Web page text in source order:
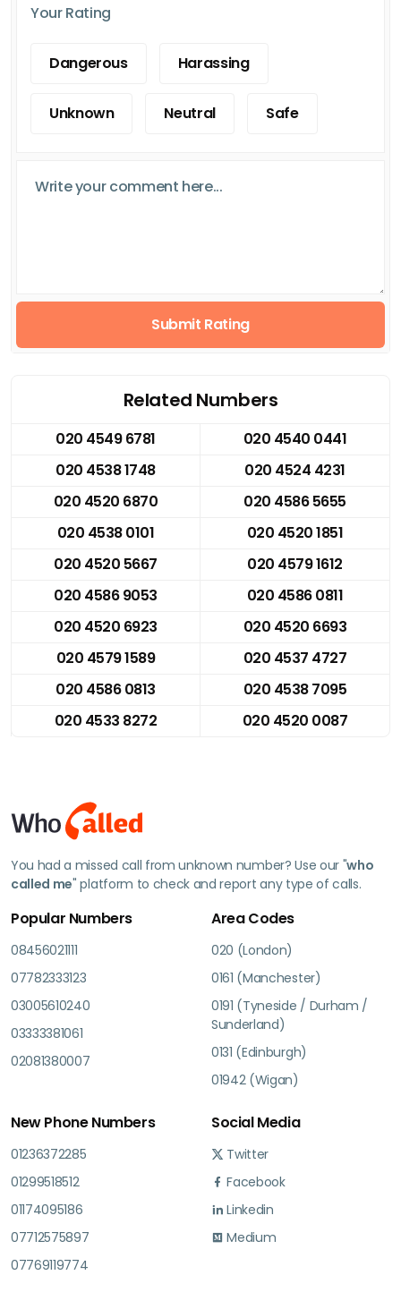
Your Rating
Dangerous Harassing
Unknown Neutral Safe
Submit Rating
Related Numbers
020 4549 6781
020 4540 0441
020 4538 1748
020 4524 4231
020 4520 6870
020 4586 5655
020 4538 0101
020 4520 1851
020 4520 5667
020 4579 1612
020 4586 9053
020 4586 0811
020 4520 6923
020 4520 6693
020 4579 1589
020 4537 4727
020 4586 0813
020 4538 7095
020 4533 8272
020 4520 0087
You had a missed call from unknown number? Use our "who
called me" platform to check and report any type of calls.
Popular Numbers
08456021111
07782333123
03005610240
03333381061
02081380007
Area Codes
020 (London)
0161 (Manchester)
0191 (Tyneside / Durham /
Sunderland)
0131 (Edinburgh)
01942 (Wigan)
New Phone Numbers
01236372285
01299518512
01174095186
07712575897
07769119774
Social Media
Twitter
Facebook
Linkedin
Medium